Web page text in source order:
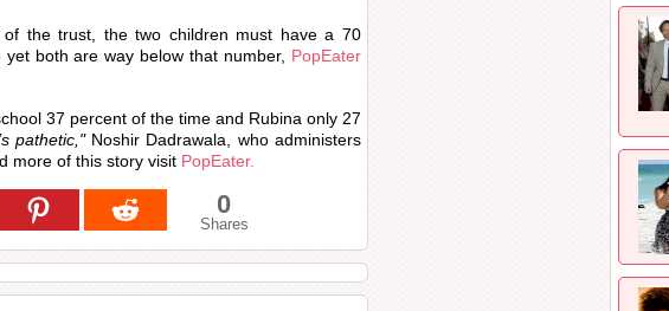
the trust, the two children must have a 70
both are way below that number, PopEater
37 percent of the time and Rubina only 27
pathetic," Noshir Dadrawala, who administers
more of this story visit PopEater.
0
Shares